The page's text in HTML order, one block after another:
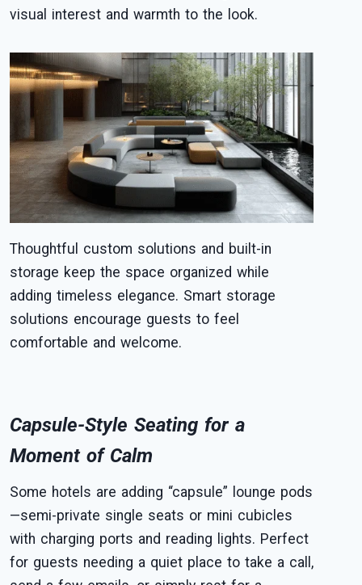
visual interest and warmth to the look.
Thoughtful custom solutions and built-in
storage keep the space organized while
adding timeless elegance. Smart storage
solutions encourage guests to feel
comfortable and welcome.
Capsule-Style Seating for a
Moment of Calm
Some hotels are adding “capsule” lounge pods
—semi-private single seats or mini cubicles
with charging ports and reading lights. Perfect
for guests needing a quiet place to take a call,